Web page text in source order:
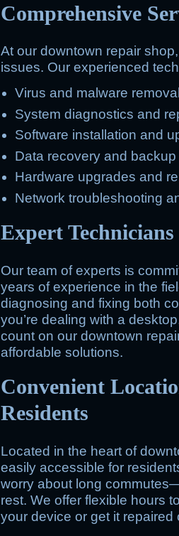
Comprehensive
At our downtown repair
issues. Our experienced
Virus and malware
System diagnostics and
Software installation and
Data recovery and backup
Hardware upgrades and
Network troubleshooting
Expert
Our team of experts is
years of experience in the
diagnosing and fixing both
you’re dealing with a
count on our downtown
affordable solutions.
Convenient
Residents
Located in the heart of
easily accessible for
worry about long
rest. We offer flexible hours
your device or get it repaired